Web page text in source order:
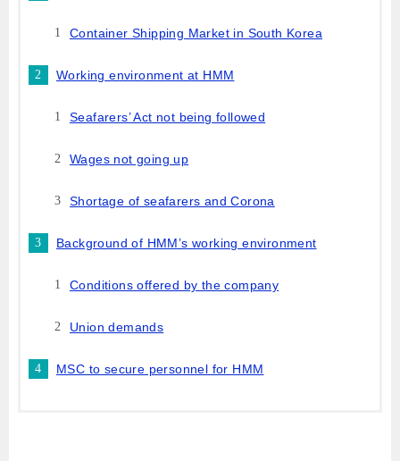
Container Shipping Market in South Korea
Working environment at HMM
Seafarers’ Act not being followed
Wages not going up
Shortage of seafarers and Corona
Background of HMM’s working environment
Conditions offered by the company
Union demands
MSC to secure personnel for HMM